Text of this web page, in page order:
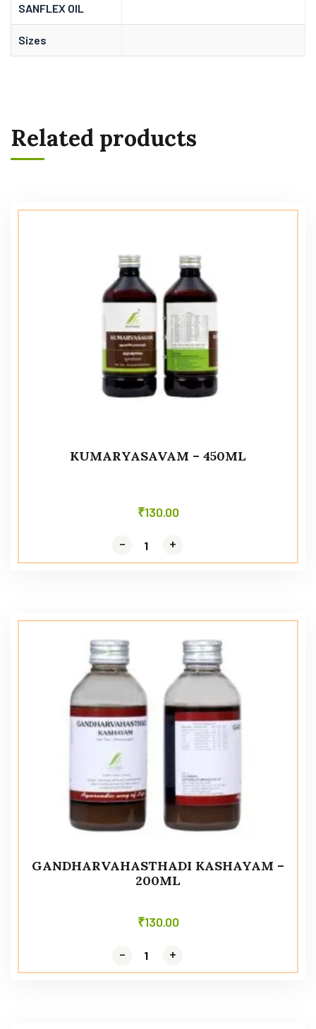
SANFLEX OIL
Sizes
Related products
KUMARYASAVAM – 450ML
₹130.00
- +
- +
GANDHARVAHASTHADI KASHAYAM –
200ML
₹130.00
- +
- +